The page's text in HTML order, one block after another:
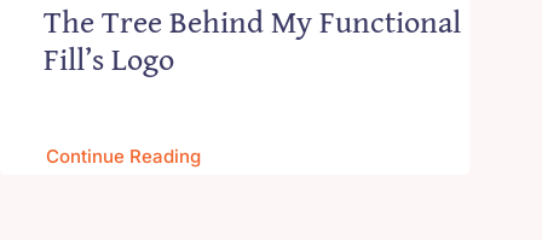
The Tree Behind My Functional
Fill’s Logo
Continue Reading